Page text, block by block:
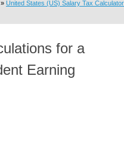
» United States (US) Salary Tax Calculator
for a
Earning